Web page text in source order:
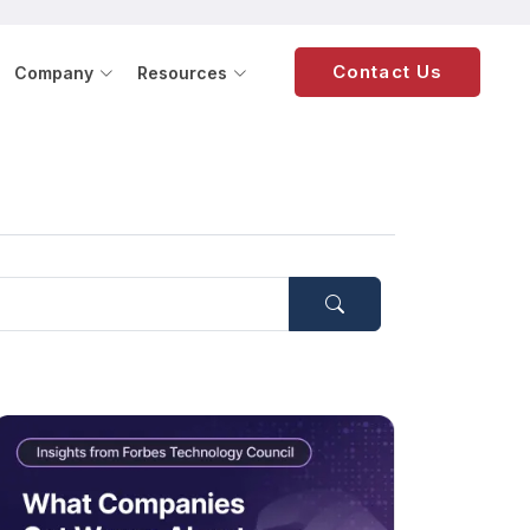
Company Resources Contact Us